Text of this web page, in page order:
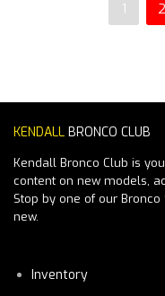
1 2
KENDALL BRONCO CLUB
Kendall Bronco Club is
content on new models,
Stop by one of our
new.
Inventory